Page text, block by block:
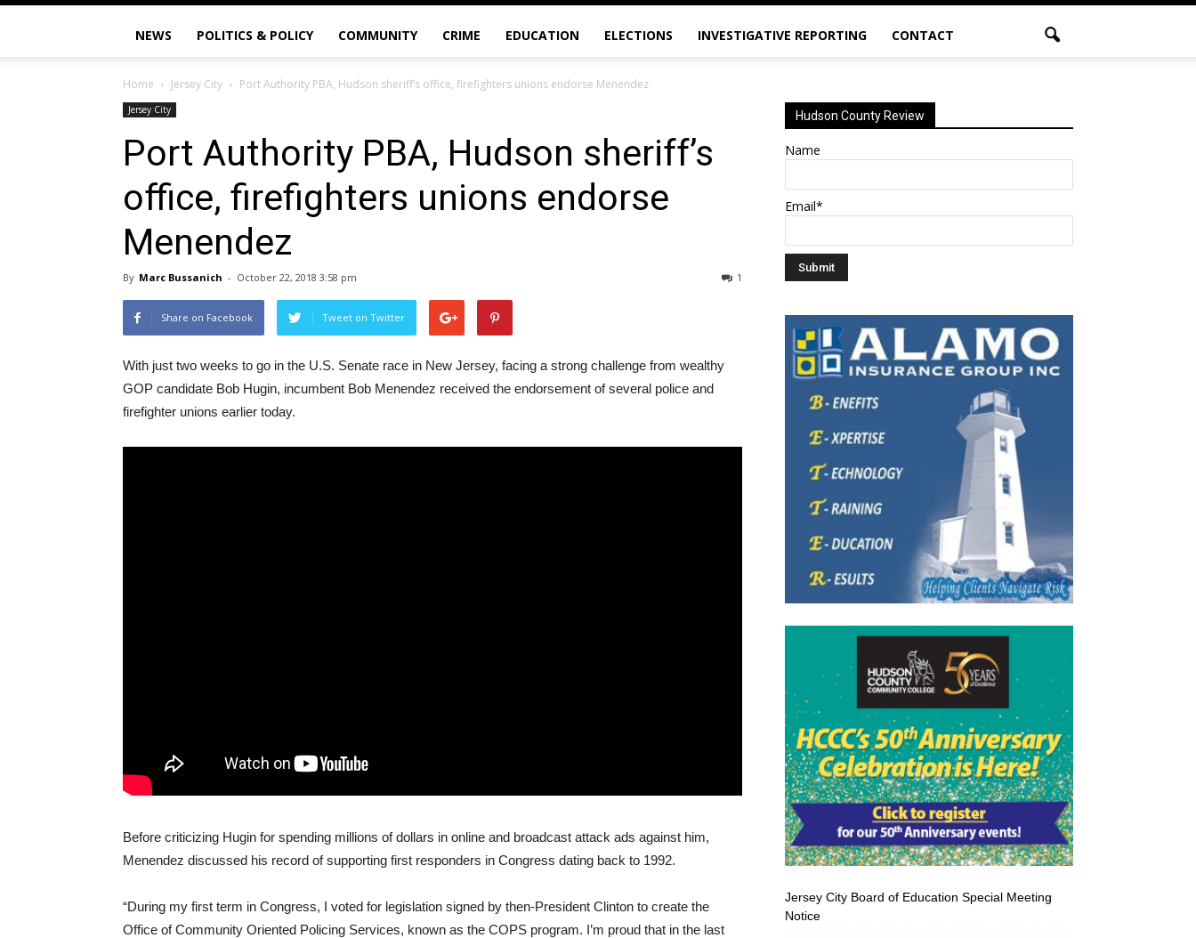
NEWS POLITICS & POLICY COMMUNITY CRIME EDUCATION ELECTIONS INVESTIGATIVE REPORTING CONTACT
Home Jersey City Port Authority PBA, Hudson sheriff’s office, firefighters unions endorse Menendez
Jersey City
Port Authority PBA, Hudson sheriff’s
office, firefighters unions endorse
Menendez
By Marc Bussanich - October 22, 2018 3:58 pm 1
Share on Facebook Tweet on Twitter
With just two weeks to go in the U.S. Senate race in New Jersey, facing a strong challenge from wealthy
GOP candidate Bob Hugin, incumbent Bob Menendez received the endorsement of several police and
firefighter unions earlier today.
Before criticizing Hugin for spending millions of dollars in online and broadcast attack ads against him,
Menendez discussed his record of supporting first responders in Congress dating back to 1992.
“During my first term in Congress, I voted for legislation signed by then-President Clinton to create the
Office of Community Oriented Policing Services, known as the COPS program. I’m proud that in the last
Hudson County Review
Name
Email*
Jersey City Board of Education Special Meeting
Notice